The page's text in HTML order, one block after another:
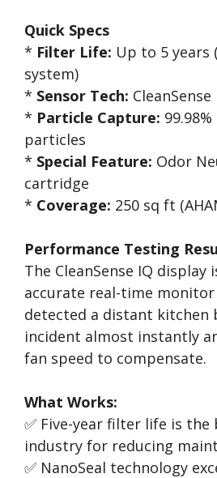
Quick Specs
* Filter Life: Up to 5
system)
* Sensor Tech: CleanSense
* Particle Capture:
particles
* Special Feature: Odor
cartridge
* Coverage: 250 sq ft
Performance Testing
The CleanSense IQ display
accurate real-time monitor
detected a distant kitchen
incident almost instantly
fan speed to compensate.
What Works:
✅ Five-year filter life is the
industry for reducing
✅ NanoSeal technology